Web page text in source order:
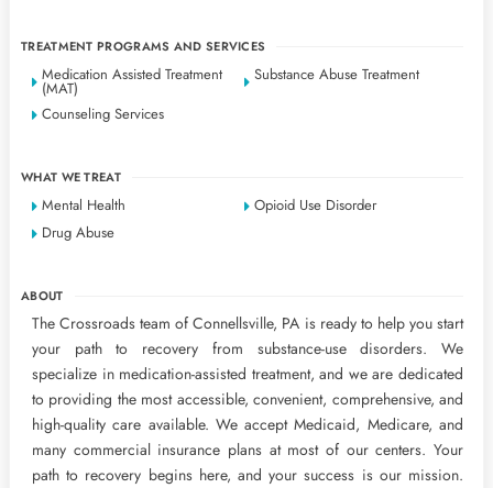
TREATMENT PROGRAMS AND SERVICES
Medication Assisted Treatment
(MAT)
Substance Abuse Treatment
Counseling Services
WHAT WE TREAT
Mental Health
Opioid Use Disorder
Drug Abuse
ABOUT
The Crossroads team of Connellsville, PA is ready to help you start
your path to recovery from substance-use disorders. We
specialize in medication-assisted treatment, and we are dedicated
to providing the most accessible, convenient, comprehensive, and
high-quality care available. We accept Medicaid, Medicare, and
many commercial insurance plans at most of our centers. Your
path to recovery begins here, and your success is our mission.